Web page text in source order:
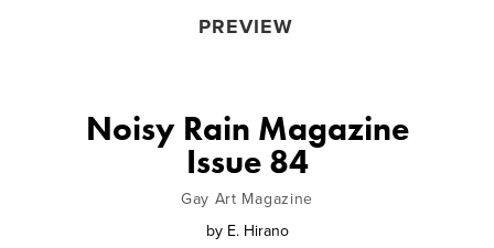
PREVIEW
Noisy Rain Magazine
Issue 84
Gay Art Magazine
by E. Hirano